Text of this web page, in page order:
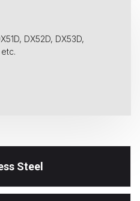
DX52D, DX53D,
Steel